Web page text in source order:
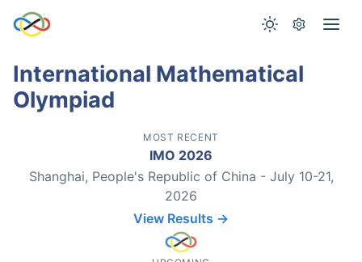
International Mathematical
Olympiad
MOST RECENT
IMO 2026
Shanghai, People's Republic of China - July 10-21,
2026
View Results →